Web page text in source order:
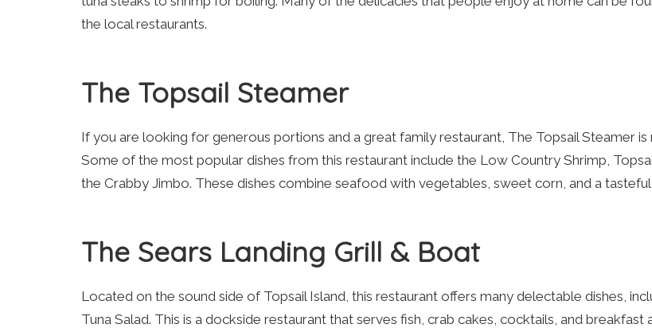
the local restaurants.
The Topsail Steamer
If you are looking for generous portions and a great family restaurant, The Topsail Steamer is
Some of the most popular dishes from this restaurant include the Low Country Shrimp,
the Crabby Jimbo. These dishes combine seafood with vegetables, sweet corn, and a
The Sears Landing Grill & Boat
Located on the sound side of Topsail Island, this restaurant offers many delectable dishes,
Tuna Salad. This is a dockside restaurant that serves fish, crab cakes, cocktails, and breakfast